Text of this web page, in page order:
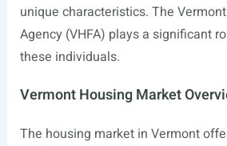
unique characteristics. The
Agency (VHFA) plays a significant
these individuals.
Vermont Housing Market
The housing market in Vermont